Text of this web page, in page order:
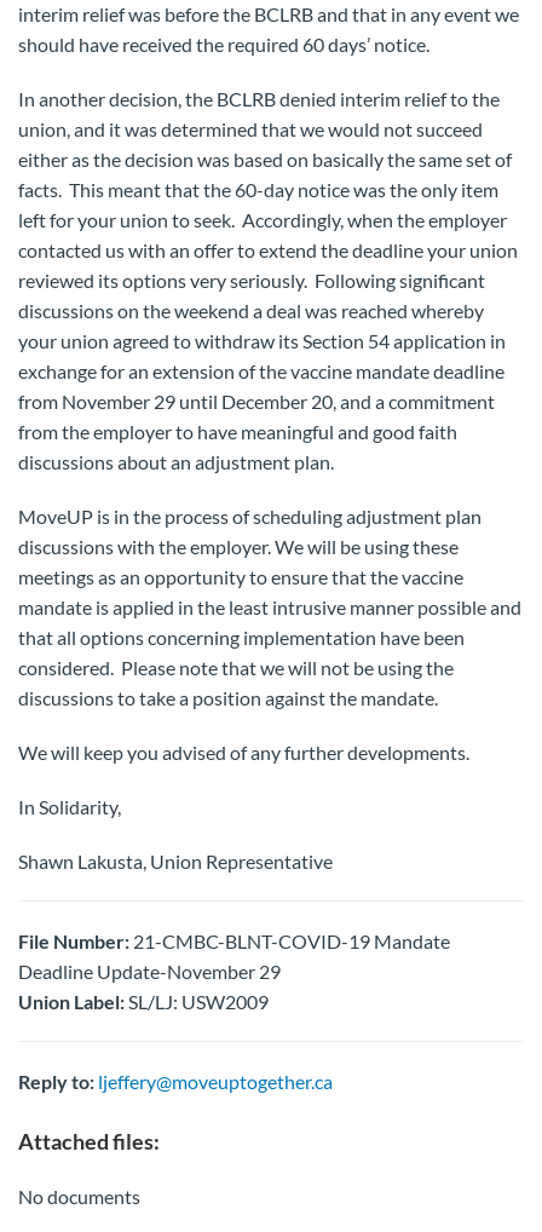
interim relief was before the BCLRB and that in any event we
should have received the required 60 days’ notice.
In another decision, the BCLRB denied interim relief to the
union, and it was determined that we would not succeed
either as the decision was based on basically the same set of
facts. This meant that the 60-day notice was the only item
left for your union to seek. Accordingly, when the employer
contacted us with an offer to extend the deadline your union
reviewed its options very seriously. Following significant
discussions on the weekend a deal was reached whereby
your union agreed to withdraw its Section 54 application in
exchange for an extension of the vaccine mandate deadline
from November 29 until December 20, and a commitment
from the employer to have meaningful and good faith
discussions about an adjustment plan.
MoveUP is in the process of scheduling adjustment plan
discussions with the employer. We will be using these
meetings as an opportunity to ensure that the vaccine
mandate is applied in the least intrusive manner possible and
that all options concerning implementation have been
considered. Please note that we will not be using the
discussions to take a position against the mandate.
We will keep you advised of any further developments.
In Solidarity,
Shawn Lakusta, Union Representative
File Number: 21-CMBC-BLNT-COVID-19 Mandate
Deadline Update-November 29
Union Label:SL/LJ: USW2009
Reply to: ljeffery@moveuptogether.ca
Attached files:
No documents